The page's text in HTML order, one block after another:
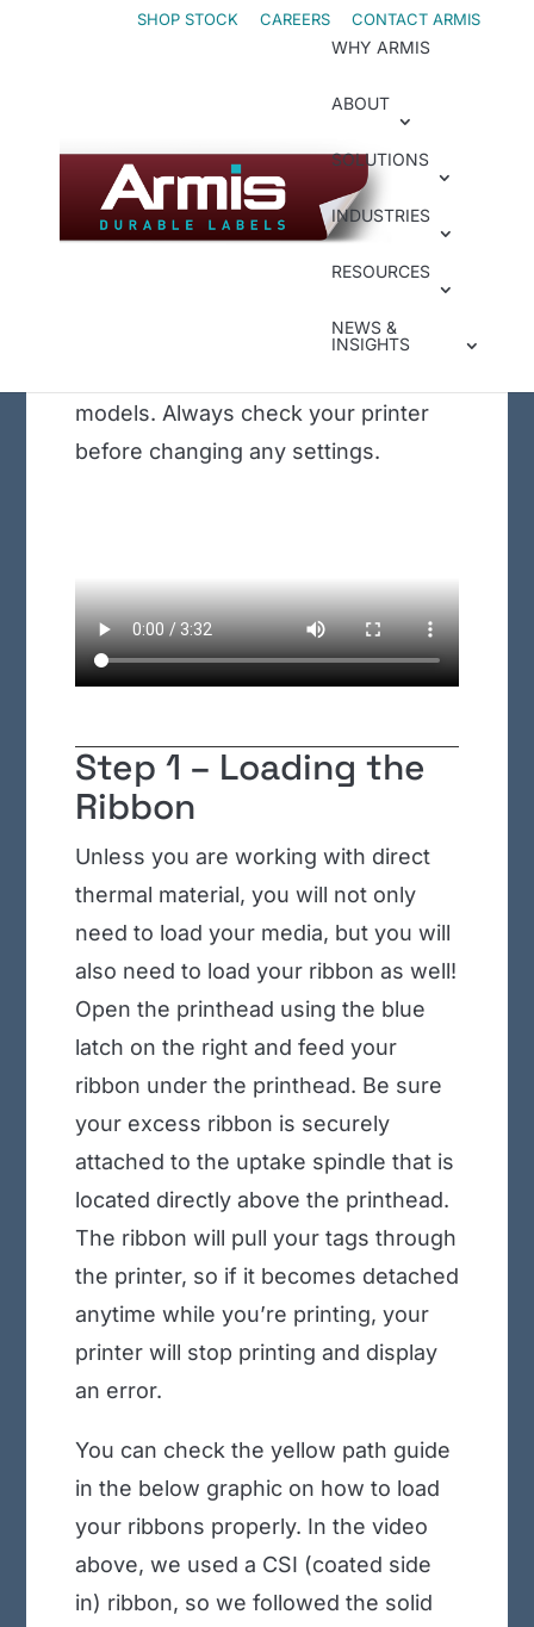
SHOP STOCK CAREERS CONTACT ARMIS
WHY ARMIS
ABOUT
SOLUTIONS
INDUSTRIES
RESOURCES
NEWS &
INSIGHTS
Sato CLN4X –
Loading Media and
This tutorial is for the Epson
Gloss printer is shown, but this
models. Always check your printer
before changing any settings.
Step 1 – Loading the
Ribbon
Unless you are working with direct
thermal material, you will not only
need to load your media, but you will
also need to load your ribbon as well!
Open the printhead using the blue
latch on the right and feed your
ribbon under the printhead. Be sure
your excess ribbon is securely
attached to the uptake spindle that is
located directly above the printhead.
The ribbon will pull your tags through
the printer, so if it becomes detached
anytime while you’re printing, your
printer will stop printing and display
an error.
You can check the yellow path guide
in the below graphic on how to load
your ribbons properly. In the video
above, we used a CSI (coated side
in) ribbon, so we followed the solid